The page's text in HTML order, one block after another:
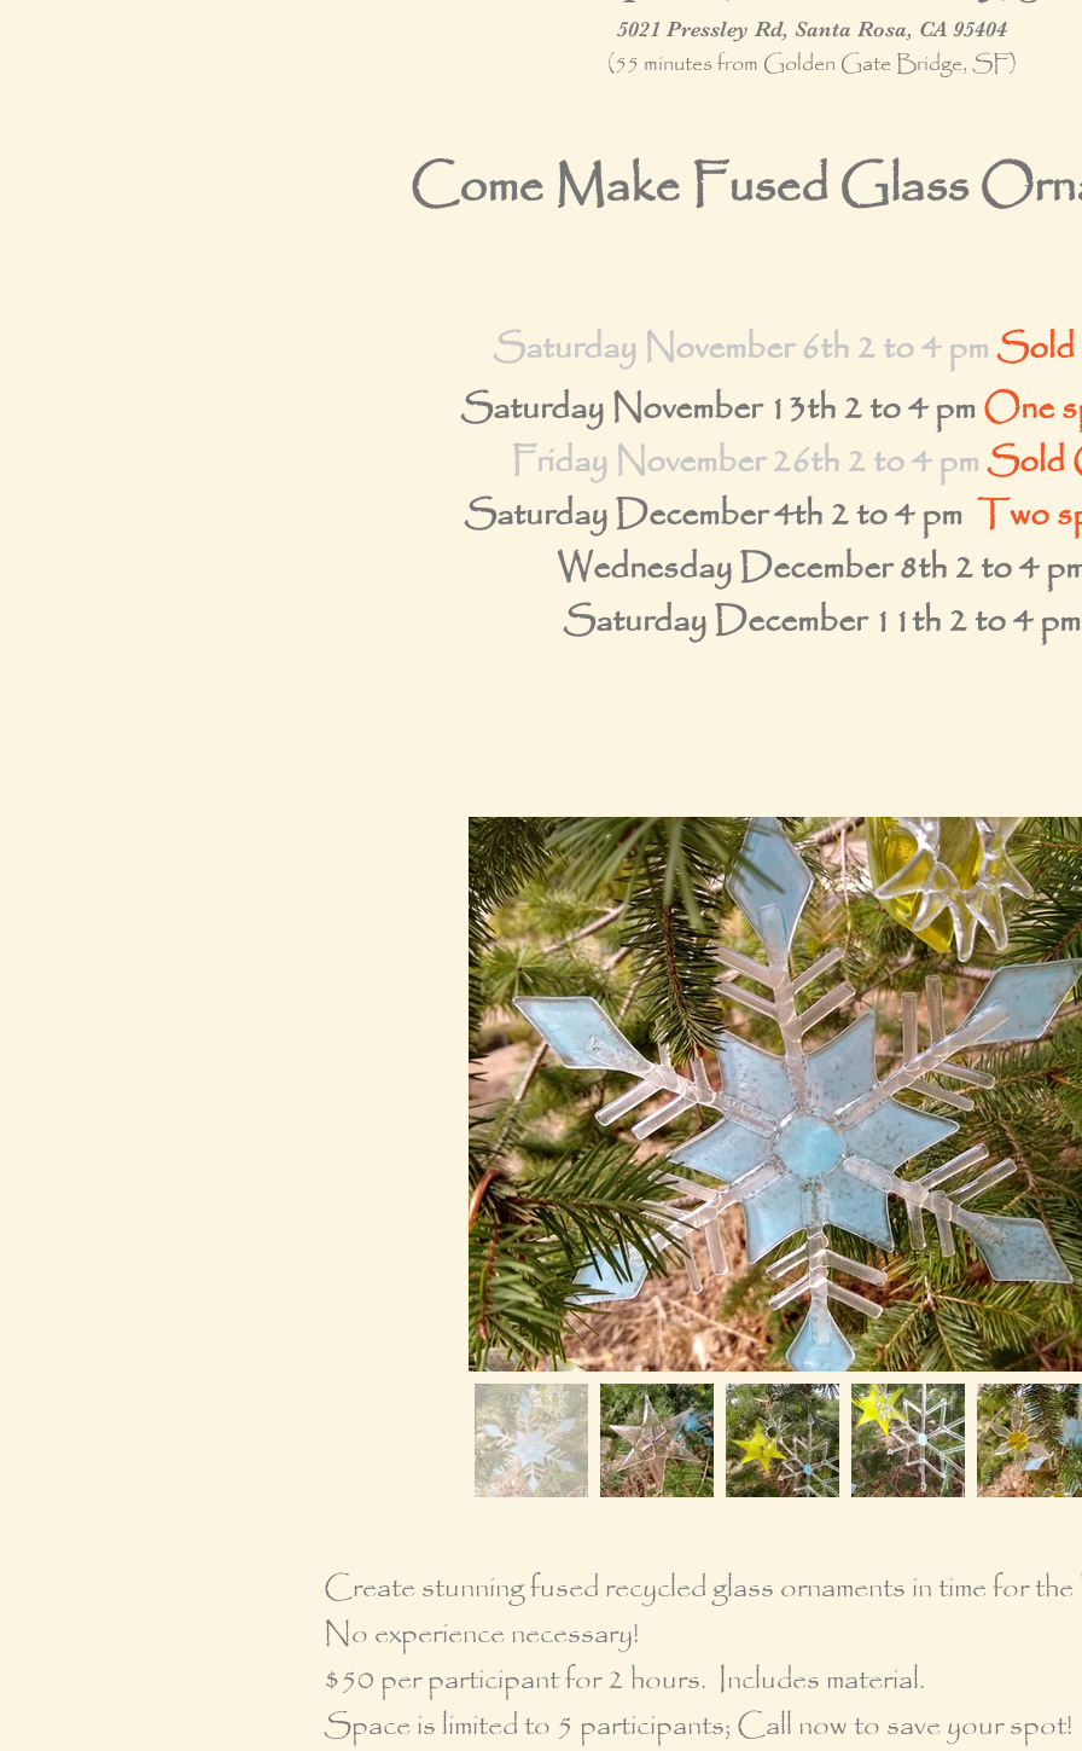
5021 Pressley Rd, Santa Rosa, CA 95404
(55 minutes from Golden Gate Bridge, SF)
Come Make Fused Glass
Saturday November 6th 2 to 4 pm
Saturday November 13th2 to 4 pmOne
Friday November 26th 2 to 4 pmSold
Saturday December 4th 2 to 4 pm Two
Wednesday December 8th 2 to 4
Saturday December 11th 2 to 4 pm
Create stunning fused recycled glass ornaments in time for
No experience necessary!
$50 per participant for 2 hours. Includes material.
Space is limited to 5 participants; Call now to save your spot!